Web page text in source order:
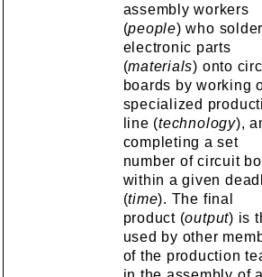
assembly workers
(people) who solder
electronic parts
(materials) onto
boards by working
specialized
line (technology),
completing a set
number of circuit
within a given
(time). The final
product (output) is
used by other
of the production